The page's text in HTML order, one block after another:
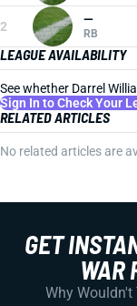
2 —
RB
LEAGUE AVAILABILITY
See whether Darrel
Sign In to Check Your
RELATED ARTICLES
No related articles are
GET
WAR
Why Wouldn't